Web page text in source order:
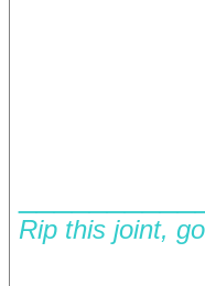
Rip this joint,